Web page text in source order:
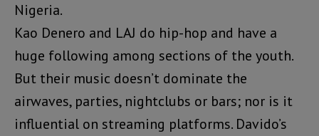
Nigeria.
Kao Denero and LAJ do hip-hop and have a
huge following among sections of the youth.
But their music doesn’t dominate the
airwaves, parties, nightclubs or bars; nor is it
influential on streaming platforms. Davido’s